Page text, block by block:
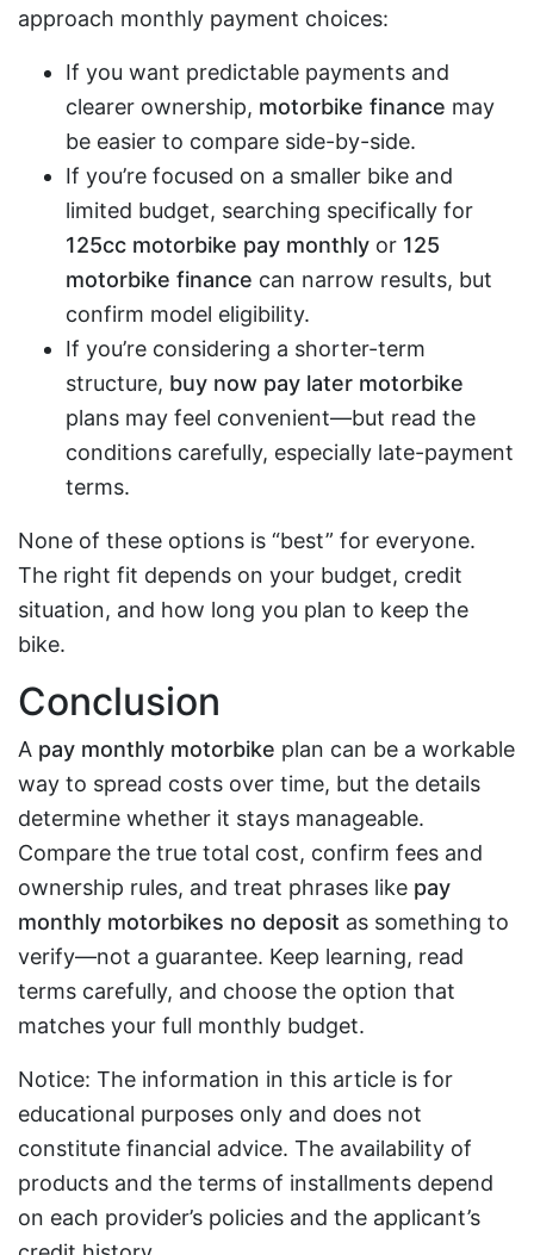
approach monthly payment choices:
If you want predictable payments and
clearer ownership, motorbike finance may
be easier to compare side-by-side.
If you’re focused on a smaller bike and
limited budget, searching specifically for
125cc motorbike pay monthly or 125
motorbike finance can narrow results, but
confirm model eligibility.
If you’re considering a shorter-term
structure, buy now pay later motorbike
plans may feel convenient—but read the
conditions carefully, especially late-payment
terms.
None of these options is “best” for everyone.
The right fit depends on your budget, credit
situation, and how long you plan to keep the
bike.
Conclusion
A pay monthly motorbike plan can be a workable
way to spread costs over time, but the details
determine whether it stays manageable.
Compare the true total cost, confirm fees and
ownership rules, and treat phrases like pay
monthly motorbikes no deposit as something to
verify—not a guarantee. Keep learning, read
terms carefully, and choose the option that
matches your full monthly budget.
Notice: The information in this article is for
educational purposes only and does not
constitute financial advice. The availability of
products and the terms of installments depend
on each provider’s policies and the applicant’s